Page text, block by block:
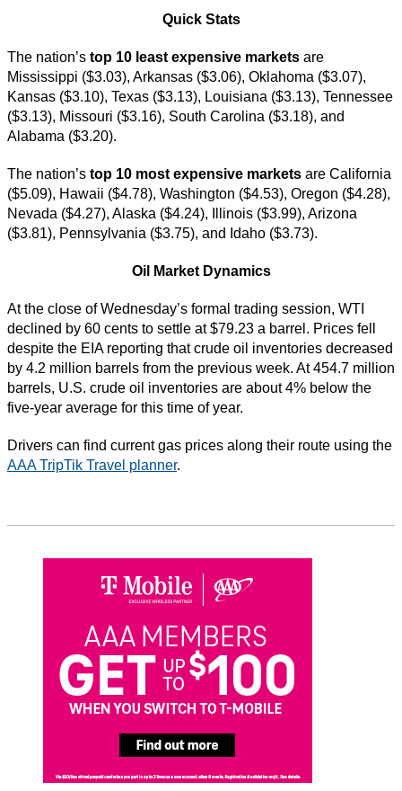
Quick Stats
The nation’s top 10 least expensive markets are
Mississippi ($3.03), Arkansas ($3.06), Oklahoma ($3.07),
Kansas ($3.10), Texas ($3.13), Louisiana ($3.13), Tennessee
($3.13), Missouri ($3.16), South Carolina ($3.18), and
Alabama ($3.20).
The nation’s top 10 most expensive markets are California
($5.09), Hawaii ($4.78), Washington ($4.53), Oregon ($4.28),
Nevada ($4.27), Alaska ($4.24), Illinois ($3.99), Arizona
($3.81), Pennsylvania ($3.75), and Idaho ($3.73).
Oil Market Dynamics
At the close of Wednesday’s formal trading session, WTI
declined by 60 cents to settle at $79.23 a barrel. Prices fell
despite the EIA reporting that crude oil inventories decreased
by 4.2 million barrels from the previous week. At 454.7 million
barrels, U.S. crude oil inventories are about 4% below the
five-year average for this time of year.
Drivers can find current gas prices along their route using the
AAA TripTik Travel planner.